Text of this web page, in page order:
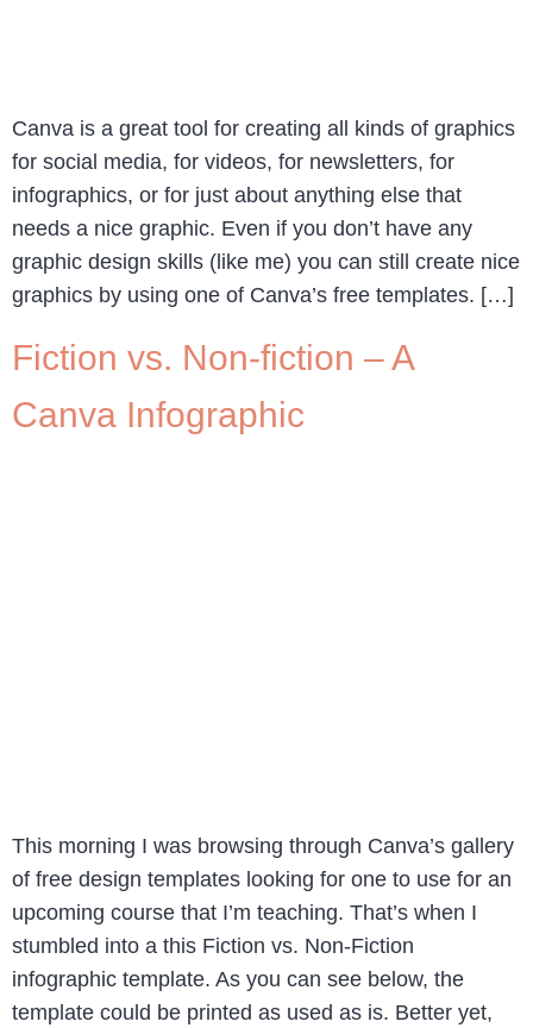
Canva is a great tool for creating all kinds of graphics
for social media, for videos, for newsletters, for
infographics, or for just about anything else that
needs a nice graphic. Even if you don’t have any
graphic design skills (like me) you can still create nice
graphics by using one of Canva’s free templates. […]
Fiction vs. Non-fiction – A
Canva Infographic
This morning I was browsing through Canva’s gallery
of free design templates looking for one to use for an
upcoming course that I’m teaching. That’s when I
stumbled into a this Fiction vs. Non-Fiction
infographic template. As you can see below, the
template could be printed as used as is. Better yet,